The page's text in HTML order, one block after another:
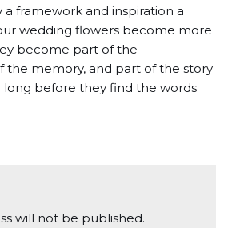
a framework and inspiration a
wedding flowers become more
become part of the
the memory, and part of the story
long before they find the words
will not be published.